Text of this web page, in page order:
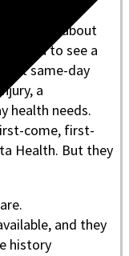
with about
you to see a
get same-day
a
health needs.
come, first-
Health. But they
and they
history